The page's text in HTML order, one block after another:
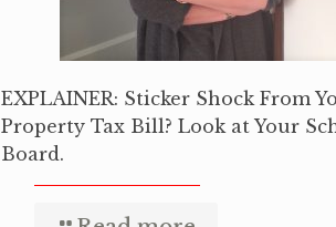
EXPLAINER: Sticker Shock From
Property Tax Bill? Look at Your
Board.